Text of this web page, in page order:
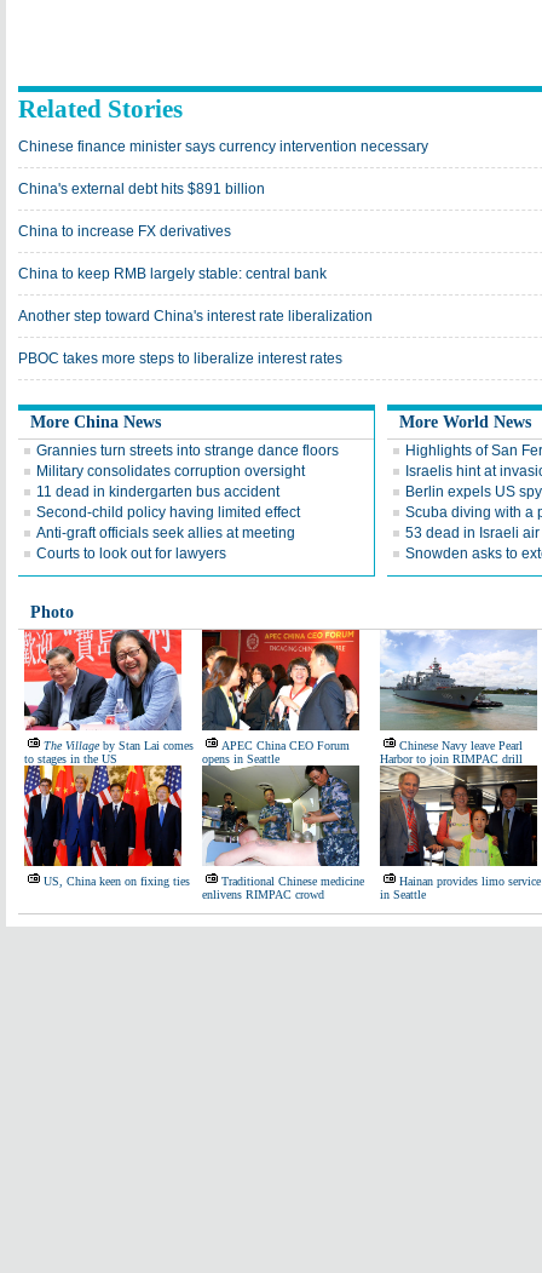
Related Stories
Chinese finance minister says currency intervention necessary
China's external debt hits $891 billion
China to increase FX derivatives
China to keep RMB largely stable: central bank
Another step toward China's interest rate liberalization
PBOC takes more steps to liberalize interest rates
More China News
Grannies turn streets into strange dance floors
Military consolidates corruption oversight
11 dead in kindergarten bus accident
Second-child policy having limited effect
Anti-graft officials seek allies at meeting
Courts to look out for lawyers
More World News
Highlights of San
Israelis hint at
Berlin expels US
Scuba diving with a
53 dead in Israeli
Snowden asks to
Photo
The Villageby Stan Lai comes
to stages in the US
APEC China CEO Forum
opens in Seattle
Chinese Navy leave Pearl
Harbor to join RIMPAC drill
US, China keen on fixing ties
Traditional Chinese medicine
enlivens RIMPAC crowd
Hainan provides limo service
in Seattle